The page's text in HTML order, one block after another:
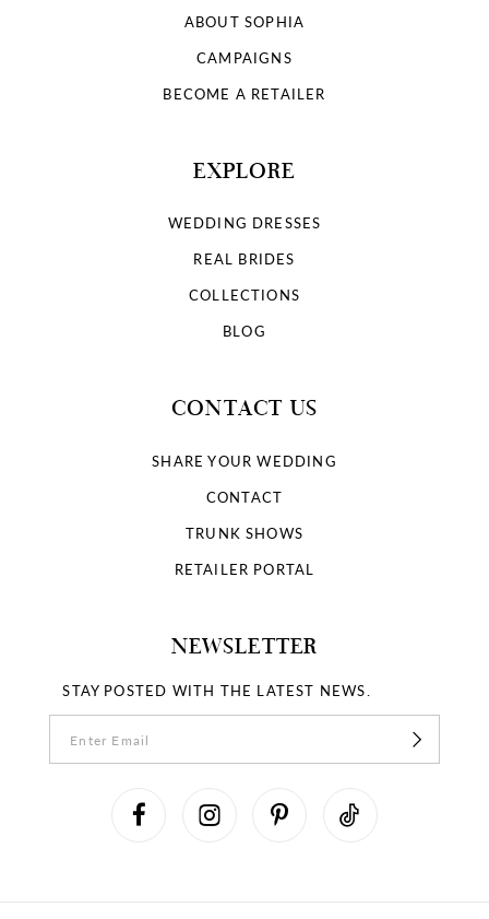
ABOUT SOPHIA
CAMPAIGNS
BECOME A RETAILER
EXPLORE
WEDDING DRESSES
REAL BRIDES
COLLECTIONS
BLOG
CONTACT US
SHARE YOUR WEDDING
CONTACT
TRUNK SHOWS
RETAILER PORTAL
NEWSLETTER
STAY POSTED WITH THE LATEST NEWS.